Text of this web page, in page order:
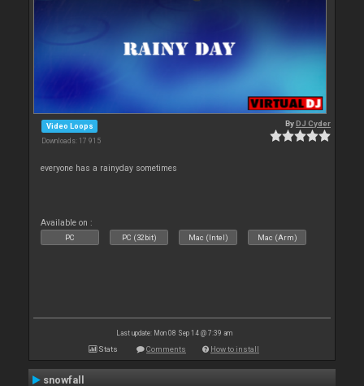
Video Loops
Downloads: 17 915
ByDJ Cyder
everyone has a rainyday sometimes
Available on :
PC PC (32bit) Mac (Intel) Mac (Arm)
Last update: Mon 08 Sep 14 @ 7:39 am
Stats Comments How to install
snowfall